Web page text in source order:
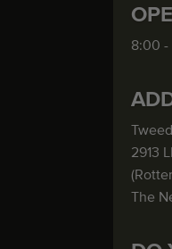
8:00 -
2913
The